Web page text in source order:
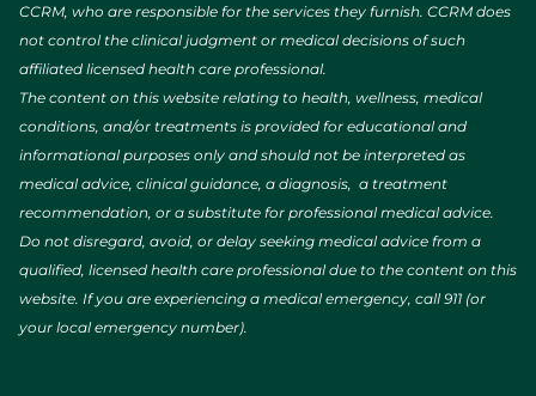
CCRM, who are responsible for the services they furnish. CCRM does
not control the clinical judgment or medical decisions of such
affiliated licensed health care professional.
The content on this website relating to health, wellness, medical
conditions, and/or treatments is provided for educational and
informational purposes only and should not be interpreted as
medical advice, clinical guidance, a diagnosis, a treatment
recommendation, or a substitute for professional medical advice.
Do not disregard, avoid, or delay seeking medical advice from a
qualified, licensed health care professional due to the content on this
website. If you are experiencing a medical emergency, call 911 (or
your local emergency number).